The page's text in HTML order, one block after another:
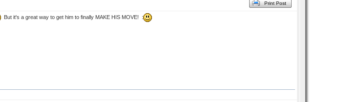
Print Post
But it's a great way to get him to finally MAKE HIS MOVE! :